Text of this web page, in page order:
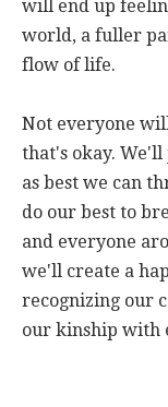
will end up
world, a fuller
flow of life.
Not everyone
that's okay.
as best we can
do our best to
and everyone
we'll create a
recognizing our
our kinship with